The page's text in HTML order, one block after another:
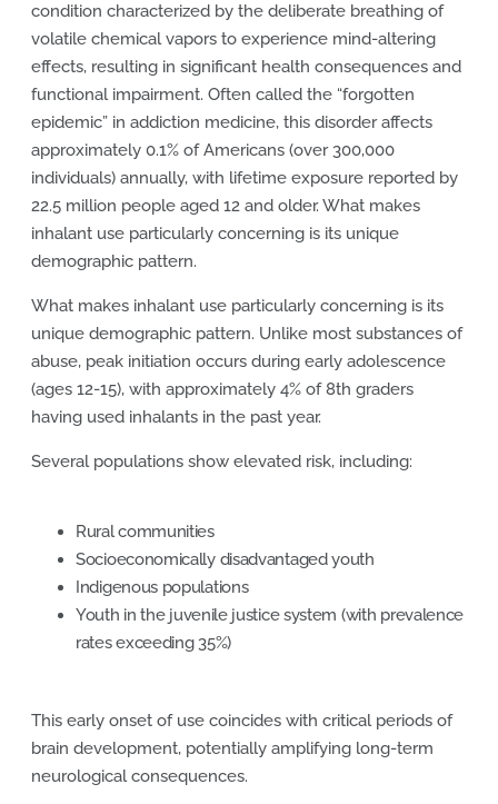
condition characterized by the deliberate breathing of
volatile chemical vapors to experience mind-altering
effects, resulting in significant health consequences and
functional impairment. Often called the “forgotten
epidemic” in addiction medicine, this disorder affects
approximately 0.1% of Americans (over 300,000
individuals) annually, with lifetime exposure reported by
22.5 million people aged 12 and older. What makes
inhalant use particularly concerning is its unique
demographic pattern.
What makes inhalant use particularly concerning is its
unique demographic pattern. Unlike most substances of
abuse, peak initiation occurs during early adolescence
(ages 12-15), with approximately 4% of 8th graders
having used inhalants in the past year.
Several populations show elevated risk, including:
Rural communities
Socioeconomically disadvantaged youth
Indigenous populations
Youth in the juvenile justice system (with prevalence
rates exceeding 35%)
This early onset of use coincides with critical periods of
brain development, potentially amplifying long-term
neurological consequences.